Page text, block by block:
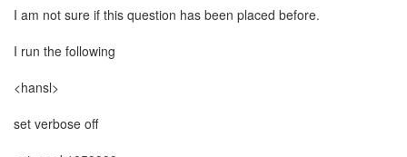
I am not sure if this question has been placed before.
I run the following
<hansl>
set verbose off